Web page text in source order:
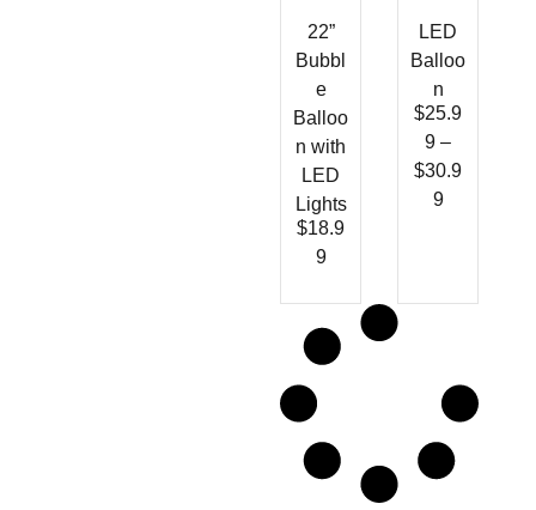
22”
Bubbl
e
Balloo
n with
LED
Lights
$18.9
9
LED
Balloo
n
$25.9
9 –
$30.9
9